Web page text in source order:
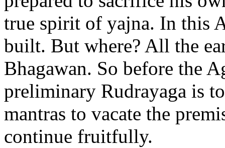
true spirit of yajna. In this
built. But where? All the
Bhagawan. So before the
preliminary Rudrayaga is
mantras to vacate the
continue fruitfully.